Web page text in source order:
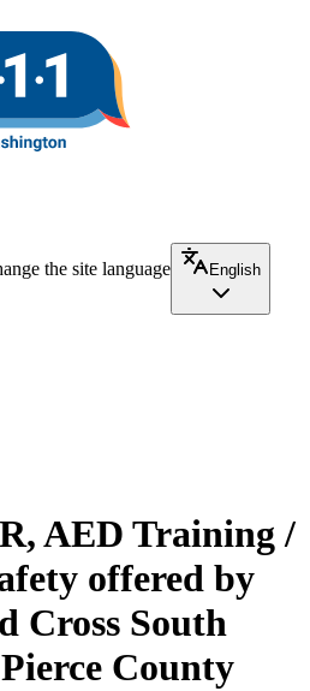
the site language
English
AED Training /
offered by
Cross South
County